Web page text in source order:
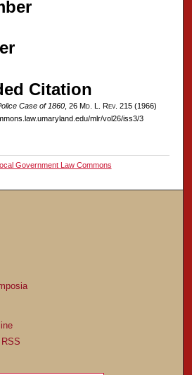
Citation
Case of 1860, 26 Md. L. Rev. 215 (1966)
mlr/vol26/iss3/3
Government Law Commons